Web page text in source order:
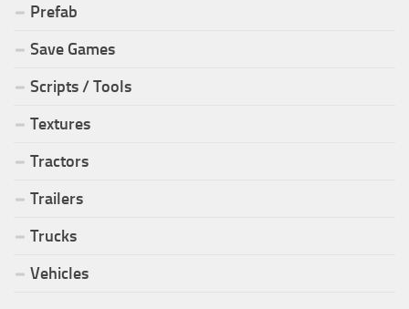
Prefab
Save Games
Scripts / Tools
Textures
Tractors
Trailers
Trucks
Vehicles